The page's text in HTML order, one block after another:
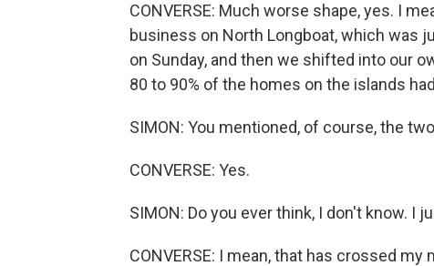
CONVERSE: Much worse shape, yes. I
business on North Longboat, which was
on Sunday, and then we shifted into our
80 to 90% of the homes on the islands
SIMON: You mentioned, of course, the
CONVERSE: Yes.
SIMON: Do you ever think, I don't know. I
CONVERSE: I mean, that has crossed